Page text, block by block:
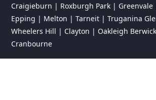
Craigieburn | Roxburgh Park |
Epping | Melton | Tarneit | Truganina
Wheelers Hill | Clayton | Oakleigh
Cranbourne